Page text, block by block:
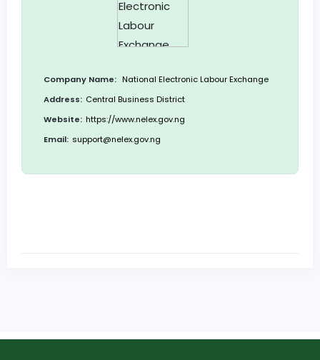
Company Name: National Electronic Labour Exchange
Address: Central Business District
Website: https://www.nelex.gov.ng
Email: support@nelex.gov.ng